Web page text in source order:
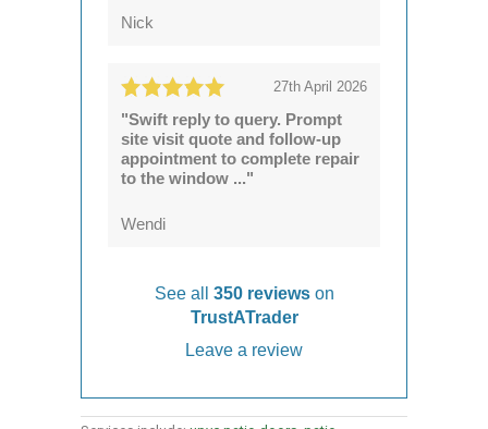
Nick
27th April 2026
"Swift reply to query. Prompt
site visit quote and follow-up
appointment to complete repair
to the window ..."
Wendi
See all 350 reviews on
TrustATrader
Leave a review